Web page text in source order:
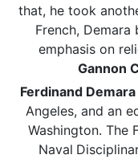
that, he took
French,
emphasis on
Gannon
Ferdinand Demara
Angeles, and an
Washington. The
Naval